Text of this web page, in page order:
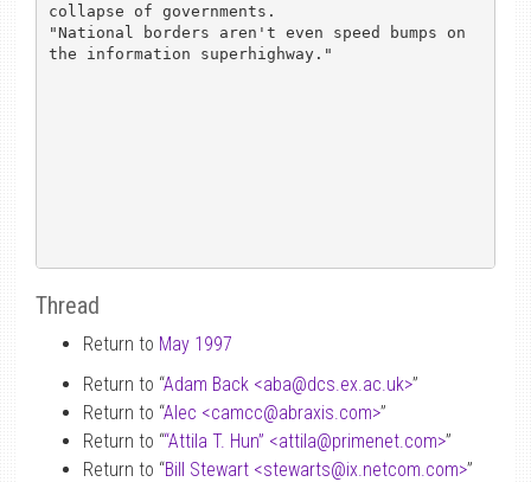
collapse of governments.
"National borders aren't even speed bumps on
the information superhighway."
Thread
Return to May 1997
Return to “Adam Back <aba@dcs.ex.ac.uk>”
Return to “Alec <camcc@abraxis.com>”
Return to ““Attila T. Hun” <attila@primenet.com>”
Return to “Bill Stewart <stewarts@ix.netcom.com>”